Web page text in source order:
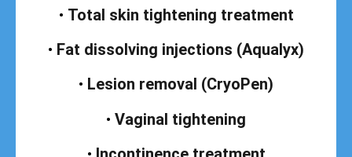
• Total skin tightening treatment
• Fat dissolving injections (Aqualyx)
• Lesion removal (CryoPen)
• Vaginal tightening